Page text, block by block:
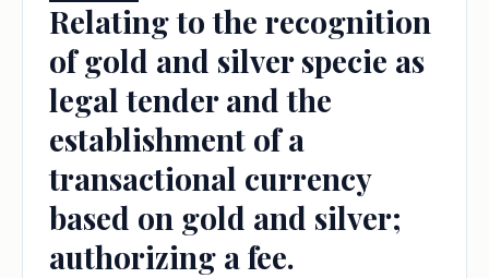
Relating to the recognition
of gold and silver specie as
legal tender and the
establishment of a
transactional currency
based on gold and silver;
authorizing a fee.